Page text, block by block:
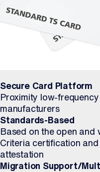
Secure Card Platform
Proximity low-
manufacturers
Standards-Based
Based on the open and
Criteria certification
attestation
Migration Support/